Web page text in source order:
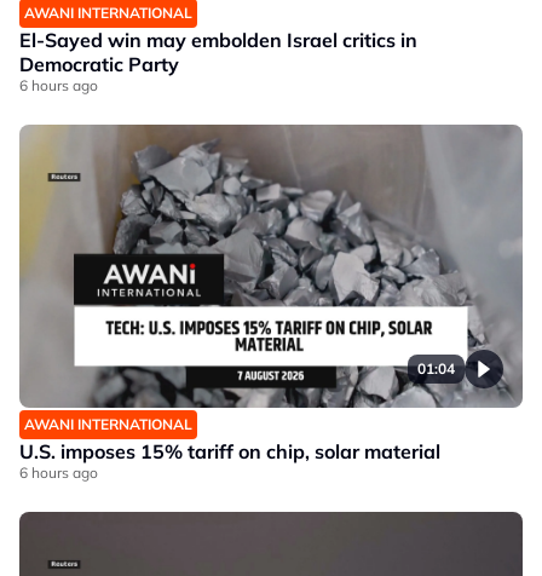
AWANI INTERNATIONAL
El-Sayed win may embolden Israel critics in
Democratic Party
6 hours ago
01:04
AWANI INTERNATIONAL
U.S. imposes 15% tariff on chip, solar material
6 hours ago